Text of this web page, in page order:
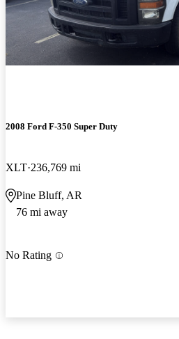
2008 Ford F-350 Super Duty
XLT 236,769 mi
Pine Bluff, AR
76 mi away
No Rating